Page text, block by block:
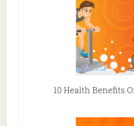
10 Health Benefits